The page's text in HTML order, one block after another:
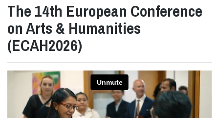
The 14th European Conference
on Arts & Humanities
(ECAH2026)